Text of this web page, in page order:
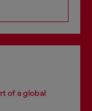
of a global